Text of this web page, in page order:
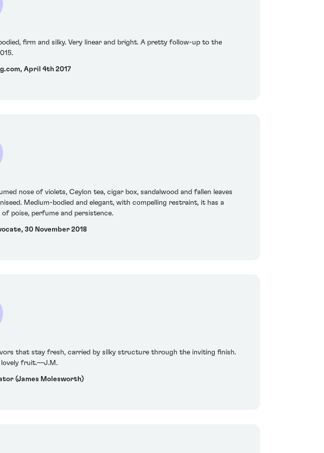
firm and silky. Very linear and bright. A pretty follow-up to the
April 4th 2017
nose of violets, Ceylon tea, cigar box, sandalwood and fallen leaves
Medium-bodied and elegant, with compelling restraint, it has a
poise, perfume and persistence.
30 November 2018
that stay fresh, carried by silky structure through the inviting finish.
lovely fruit.—J.M.
(James Molesworth)